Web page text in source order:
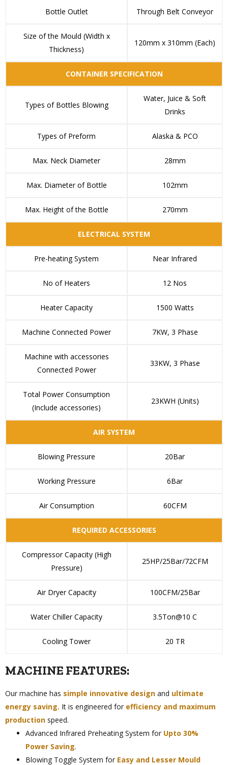
Bottle Outlet Through Belt Conveyor
Size of the Mould (Width x
Thickness)
120mm x 310mm (Each)
CONTAINER SPECIFICATION
Types of Bottles Blowing
Water, Juice & Soft
Drinks
Types of Preform Alaska & PCO
Max. Neck Diameter 28mm
Max. Diameter of Bottle 102mm
Max. Height of the Bottle 270mm
ELECTRICAL SYSTEM
Pre-heating System Near Infrared
No of Heaters 12 Nos
Heater Capacity 1500 Watts
Machine Connected Power 7KW, 3 Phase
Machine with accessories
Connected Power
33KW, 3 Phase
Total Power Consumption
(Include accessories)
23KWH (Units)
AIR SYSTEM
Blowing Pressure 20Bar
Working Pressure 6Bar
Air Consumption 60CFM
REQUIRED ACCESSORIES
Compressor Capacity (High
Pressure)
25HP/25Bar/72CFM
Air Dryer Capacity 100CFM/25Bar
Water Chiller Capacity 3.5Ton@10 C
Cooling Tower 20 TR
MACHINE FEATURES:
Our machine has simple innovative design and ultimate
energy saving. It is engineered for efficiency and maximum
production speed.
Advanced Infrared Preheating System for Upto 30%
Power Saving.
Blowing Toggle System for Easy and Lesser Mould